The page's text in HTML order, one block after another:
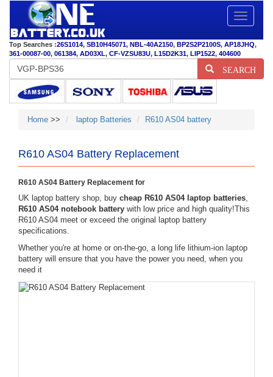
Toggle
Top Searches :26S1014, SB10H45071, NBL-40A2150, BP2S2P2100S, AP18JHQ,
361-00087-00, 061384, AD03XL, CF-VZSU83U, L15D2K31, LIP1522, 404600
SEARCH
Home >> laptop Batteries R610 AS04 battery
R610 AS04 Battery Replacement
R610 AS04 Battery Replacement for
UK laptop battery shop, buy cheap R610 AS04 laptop batteries,
R610 AS04 notebook battery with low price and high quality!This
R610 AS04 meet or exceed the original laptop battery
specifications.
Whether you're at home or on-the-go, a long life lithium-ion laptop
battery will ensure that you have the power you need, when you
need it